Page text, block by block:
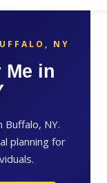
NY
Me in
NY.
planning for